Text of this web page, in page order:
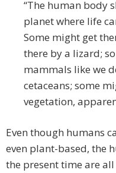
“The human body
planet where life
Some might get
there by a lizard;
mammals like we
cetaceans; some
vegetation,
Even though humans
even plant-based, the
the present time are